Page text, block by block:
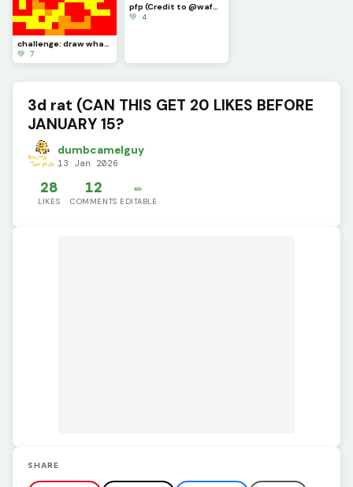
challenge: draw what super power you want to have (i wanna be a firebender)
💚 7
pfp (Credit to @waffle for making it for me dont like this post like his)
💚 4
3d rat (CAN THIS GET 20 LIKES BEFORE
JANUARY 15?
dumbcamelguy
13 Jan 2026
28
LIKES
12
COMMENTS
✏️
EDITABLE
SHARE